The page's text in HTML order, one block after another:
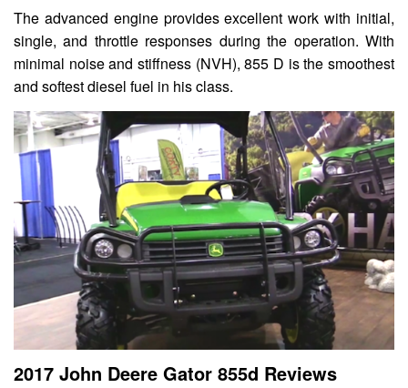
The advanced engine provides excellent work with initial,
single, and throttle responses during the operation. With
minimal noise and stiffness (NVH), 855 D is the smoothest
and softest diesel fuel in his class.
2017 John Deere Gator 855d Reviews